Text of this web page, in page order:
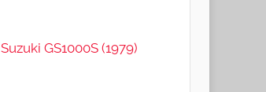
Suzuki GS1000S (1979)